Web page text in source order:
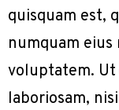
quisquam est,
numquam
voluptatem. Ut
laboriosam,